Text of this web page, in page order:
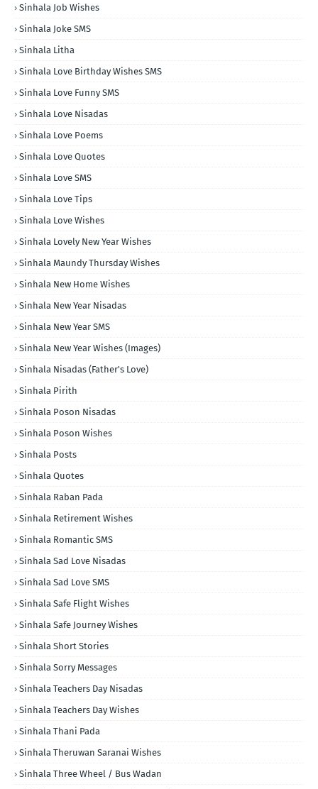
Sinhala Job Wishes
Sinhala Joke SMS
Sinhala Litha
Sinhala Love Birthday Wishes SMS
Sinhala Love Funny SMS
Sinhala Love Nisadas
Sinhala Love Poems
Sinhala Love Quotes
Sinhala Love SMS
Sinhala Love Tips
Sinhala Love Wishes
Sinhala Lovely New Year Wishes
Sinhala Maundy Thursday Wishes
Sinhala New Home Wishes
Sinhala New Year Nisadas
Sinhala New Year SMS
Sinhala New Year Wishes (Images)
Sinhala Nisadas (Father's Love)
Sinhala Pirith
Sinhala Poson Nisadas
Sinhala Poson Wishes
Sinhala Posts
Sinhala Quotes
Sinhala Raban Pada
Sinhala Retirement Wishes
Sinhala Romantic SMS
Sinhala Sad Love Nisadas
Sinhala Sad Love SMS
Sinhala Safe Flight Wishes
Sinhala Safe Journey Wishes
Sinhala Short Stories
Sinhala Sorry Messages
Sinhala Teachers Day Nisadas
Sinhala Teachers Day Wishes
Sinhala Thani Pada
Sinhala Theruwan Saranai Wishes
Sinhala Three Wheel / Bus Wadan